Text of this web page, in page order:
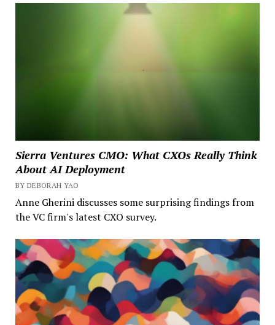
Sierra Ventures CMO: What CXOs Really Think
About AI Deployment
BY DEBORAH YAO
Anne Gherini discusses some surprising findings from
the VC firm's latest CXO survey.